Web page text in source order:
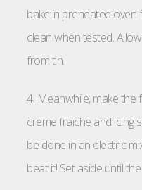
bake in preheated oven
clean when tested.
from tin.
4. Meanwhile, make the
creme fraiche and icing
be done in an electric
beat it! Set aside until